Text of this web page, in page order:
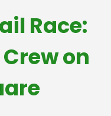
Race:
on